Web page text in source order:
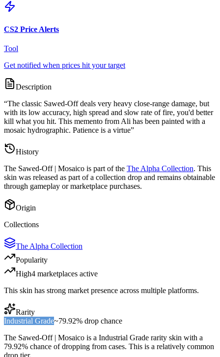
CS2 Price Alerts
Tool
Get notified when prices hit your target
Description
“The classic Sawed-Off deals very heavy close-range damage, but
with its low accuracy, high spread and slow rate of fire, you'd better
kill what you hit. This memento from Ali has been painted with a
mosaic hydrographic. Patience is a virtue”
History
The Sawed-Off | Mosaico is part of the The Alpha Collection. This
skin was released as part of a collection drop and remains obtainable
through gameplay or marketplace purchases.
Origin
Collections
The Alpha Collection
Popularity
High4 marketplaces active
This skin has strong market presence across multiple platforms.
Rarity
Industrial Grade~79.92% drop chance
The Sawed-Off | Mosaico is a Industrial Grade rarity skin with a
79.92% chance of dropping from cases. This is a relatively common
drop tier.